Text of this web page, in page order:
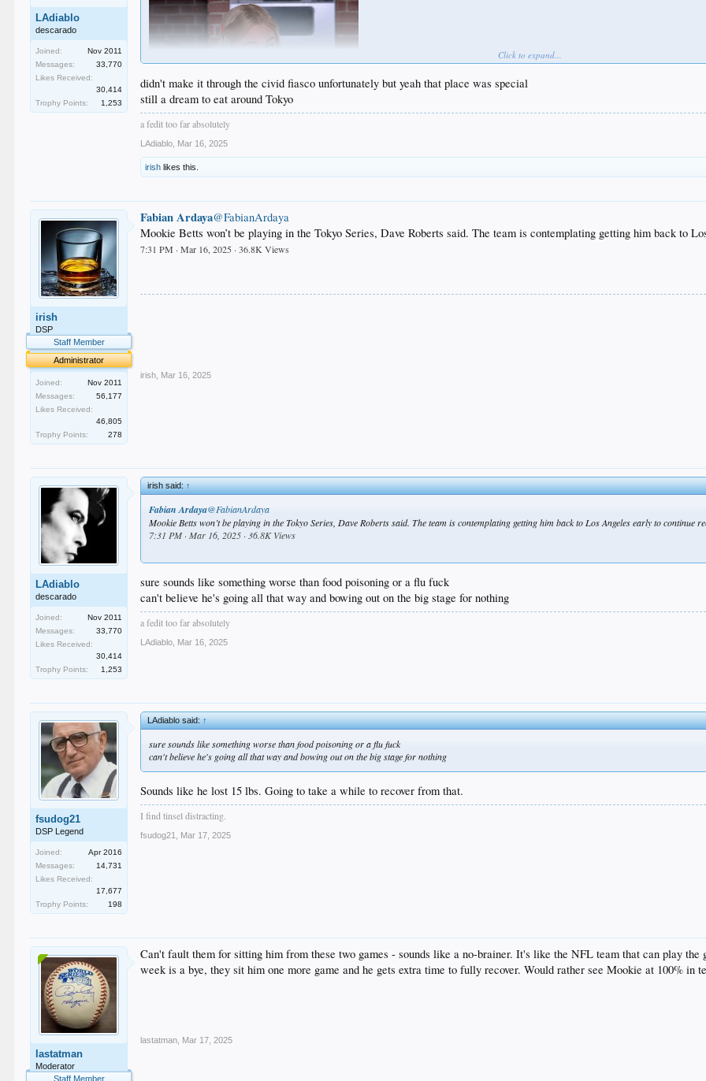
LAdiablo
descarado
Joined:
Nov 2011
Messages:
33,770
Likes Received:
30,414
Trophy Points:
1,253
Click to expand...
didn't make it through the civid fiasco unfortunately but yeah that place was special
still a dream to eat around Tokyo
a fedit too far absolutely
LAdiablo Mar 16, 2025
irish likes this.
irish
DSP
Staff Member
Administrator
Joined:
Nov 2011
Messages:
56,177
Likes Received:
46,805
Trophy Points:
278
Fabian Ardaya@FabianArdaya
Mookie Betts won’t be playing in the Tokyo Series, Dave Roberts said. The team is contemplating getting him back to
7:31 PM · Mar 16, 2025 · 36.8K Views
irish Mar 16, 2025
LAdiablo
descarado
Joined:
Nov 2011
Messages:
33,770
Likes Received:
30,414
Trophy Points:
1,253
irish said:↑
Fabian Ardaya@FabianArdaya
Mookie Betts won’t be playing in the Tokyo Series, Dave Roberts said. The team is contemplating getting him back to Los Angeles early to continue
7:31 PM · Mar 16, 2025 · 36.8K Views
sure sounds like something worse than food poisoning or a flu fuck
can't believe he's going all that way and bowing out on the big stage for nothing
a fedit too far absolutely
LAdiablo Mar 16, 2025
fsudog21
DSP Legend
Joined:
Apr 2016
Messages:
14,731
Likes Received:
17,677
Trophy Points:
198
LAdiablo said:↑
sure sounds like something worse than food poisoning or a flu fuck
can't believe he's going all that way and bowing out on the big stage for nothing
Sounds like he lost 15 lbs. Going to take a while to recover from that.
I find tinsel distracting.
fsudog21 Mar 17, 2025
lastatman
Moderator
Staff Member
Can't fault them for sitting him from these two games - sounds like a no-brainer. It's like the NFL team that can play
week is a bye, they sit him one more game and he gets extra time to fully recover. Would rather see Mookie at 100% in
lastatman Mar 17, 2025